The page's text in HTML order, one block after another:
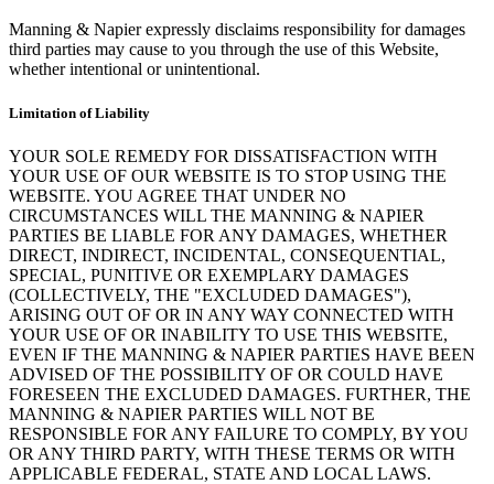
Manning & Napier expressly disclaims responsibility for damages
third parties may cause to you through the use of this Website,
whether intentional or unintentional.
Limitation of Liability
YOUR SOLE REMEDY FOR DISSATISFACTION WITH
YOUR USE OF OUR WEBSITE IS TO STOP USING THE
WEBSITE. YOU AGREE THAT UNDER NO
CIRCUMSTANCES WILL THE MANNING & NAPIER
PARTIES BE LIABLE FOR ANY DAMAGES, WHETHER
DIRECT, INDIRECT, INCIDENTAL, CONSEQUENTIAL,
SPECIAL, PUNITIVE OR EXEMPLARY DAMAGES
(COLLECTIVELY, THE "EXCLUDED DAMAGES"),
ARISING OUT OF OR IN ANY WAY CONNECTED WITH
YOUR USE OF OR INABILITY TO USE THIS WEBSITE,
EVEN IF THE MANNING & NAPIER PARTIES HAVE BEEN
ADVISED OF THE POSSIBILITY OF OR COULD HAVE
FORESEEN THE EXCLUDED DAMAGES. FURTHER, THE
MANNING & NAPIER PARTIES WILL NOT BE
RESPONSIBLE FOR ANY FAILURE TO COMPLY, BY YOU
OR ANY THIRD PARTY, WITH THESE TERMS OR WITH
APPLICABLE FEDERAL, STATE AND LOCAL LAWS.